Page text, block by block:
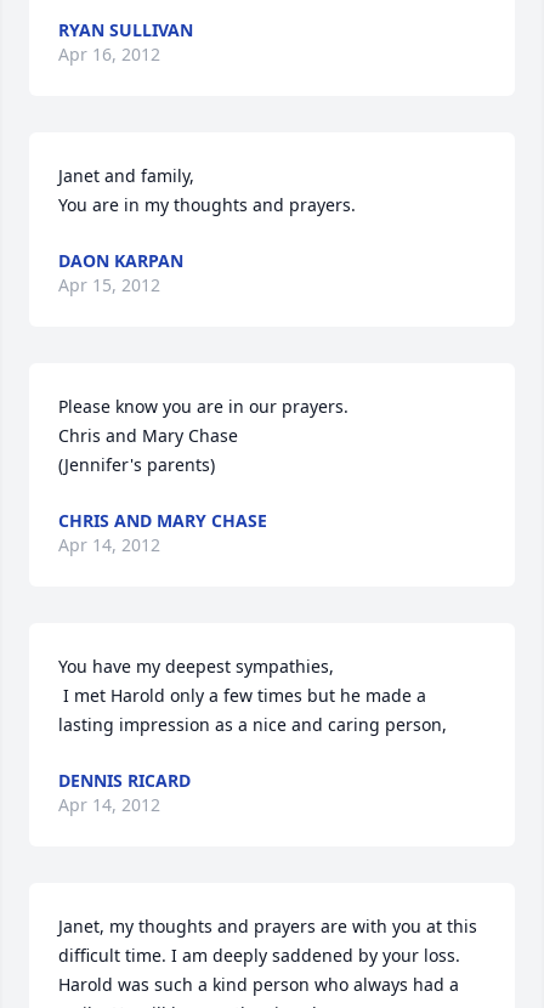
RYAN SULLIVAN
Apr 16, 2012
Janet and family,
You are in my thoughts and prayers.
DAON KARPAN
Apr 15, 2012
Please know you are in our prayers.
Chris and Mary Chase
(Jennifer's parents)
CHRIS AND MARY CHASE
Apr 14, 2012
You have my deepest sympathies,
lasting impression as a nice and caring person,
DENNIS RICARD
Apr 14, 2012
Janet, my thoughts and prayers are with you at this
difficult time. I am deeply saddened by your loss.
Harold was such a kind person who always had a